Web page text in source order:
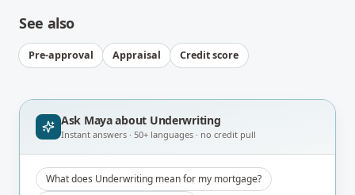
See also
Pre-approval Appraisal Credit score
Ask Maya about Underwriting
Instant answers · 50+ languages · no credit pull
What does Underwriting mean for my mortgage?